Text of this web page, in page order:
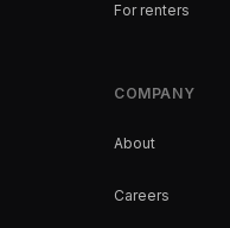
For renters
COMPANY
About
Careers